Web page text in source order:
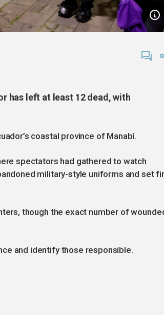
has left at least 12 dead, with
coastal province of Manabí.
spectators had gathered to watch
military-style uniforms and set
though the exact number of
and identify those responsible.